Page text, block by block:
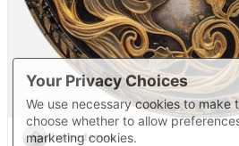
themedemos
Your Privacy Choices
We use necessary cookies to make
choose whether to allow
marketing cookies.